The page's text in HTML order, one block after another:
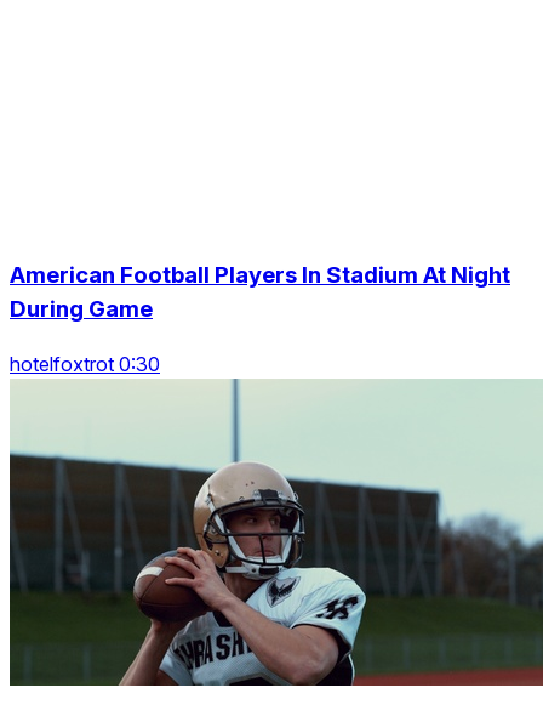
American Football Players In Stadium At Night
During Game
hotelfoxtrot 0:30